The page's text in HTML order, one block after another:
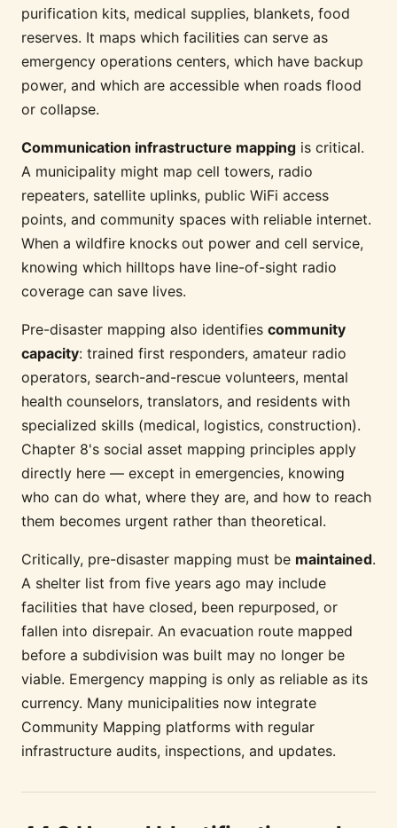
purification kits, medical supplies, blankets, food
reserves. It maps which facilities can serve as
emergency operations centers, which have backup
power, and which are accessible when roads flood
or collapse.
Communication infrastructure mapping is critical.
A municipality might map cell towers, radio
repeaters, satellite uplinks, public WiFi access
points, and community spaces with reliable internet.
When a wildfire knocks out power and cell service,
knowing which hilltops have line-of-sight radio
coverage can save lives.
Pre-disaster mapping also identifies community
capacity: trained first responders, amateur radio
operators, search-and-rescue volunteers, mental
health counselors, translators, and residents with
specialized skills (medical, logistics, construction).
Chapter 8's social asset mapping principles apply
directly here — except in emergencies, knowing
who can do what, where they are, and how to reach
them becomes urgent rather than theoretical.
Critically, pre-disaster mapping must be maintained.
A shelter list from five years ago may include
facilities that have closed, been repurposed, or
fallen into disrepair. An evacuation route mapped
before a subdivision was built may no longer be
viable. Emergency mapping is only as reliable as its
currency. Many municipalities now integrate
Community Mapping platforms with regular
infrastructure audits, inspections, and updates.